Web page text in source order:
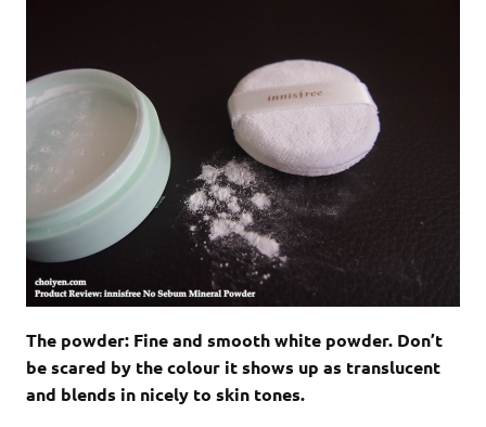
The powder: Fine and smooth white powder. Don’t
be scared by the colour it shows up as translucent
and blends in nicely to skin tones.